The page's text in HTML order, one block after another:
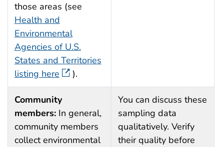
those areas (see
Health and
Environmental
Agencies of U.S.
States and Territories
listing here
).
Community
members:In general,
community members
collect environmental
You can discuss these
sampling data
qualitatively. Verify
their quality before